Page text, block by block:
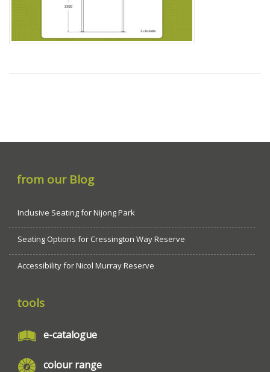
from our Blog
Inclusive Seating for Nijong Park
Seating Options for Cressington Way Reserve
Accessibility for Nicol Murray Reserve
tools
e-catalogue
colour range